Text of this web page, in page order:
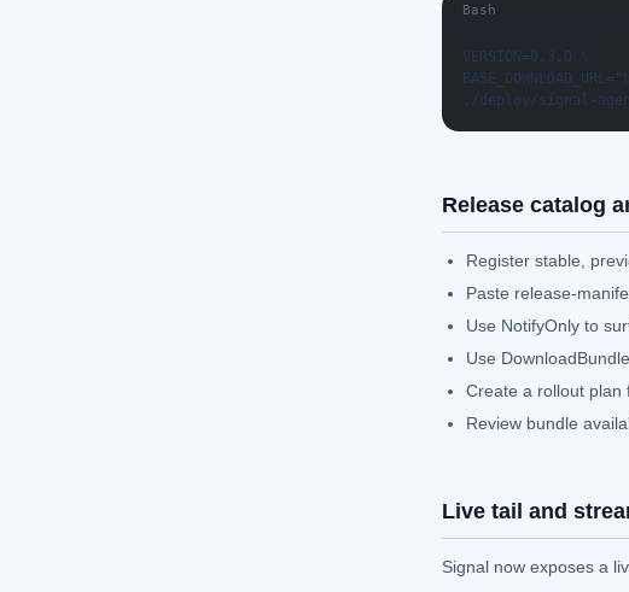
Bash
VERSION=0.3.0 \
./deploy/signal-
Release catalog
Register stable,
Paste release-
Use NotifyOnly to
Use
Create a rollout plan
Review bundle
Live tail and
Signal now exposes a